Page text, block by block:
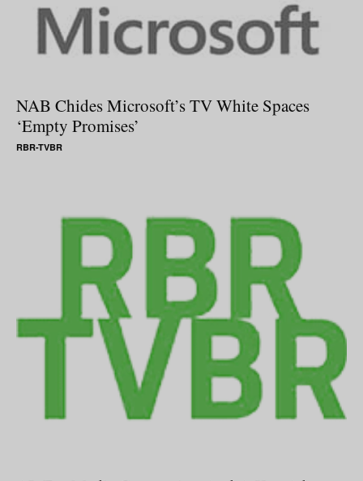
NAB Chides Microsoft’s TV White Spaces
‘Empty Promises’
RBR-TVBR